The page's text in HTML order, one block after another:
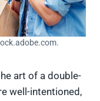
art of a double-
well-intentioned,